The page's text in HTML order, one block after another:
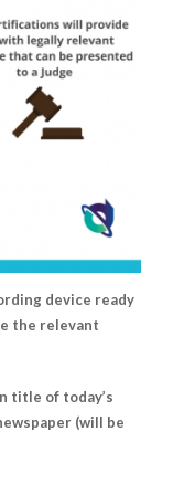
device ready
the relevant
title of today’s
(will be